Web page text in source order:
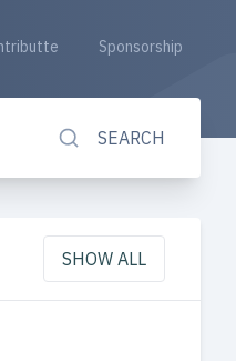
Sponsorship
SEARCH
SHOW ALL